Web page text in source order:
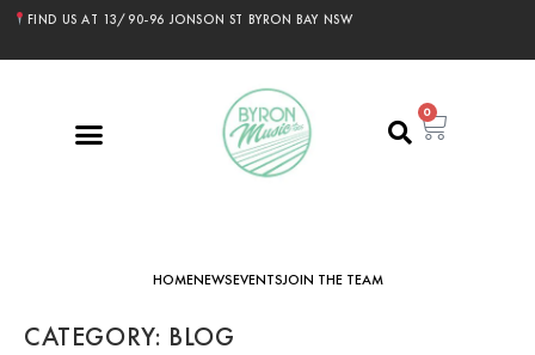
FIND US AT 13/90-96 JONSON ST BYRON BAY NSW
0
HOMENEWSEVENTSJOIN THE TEAM
CATEGORY: BLOG